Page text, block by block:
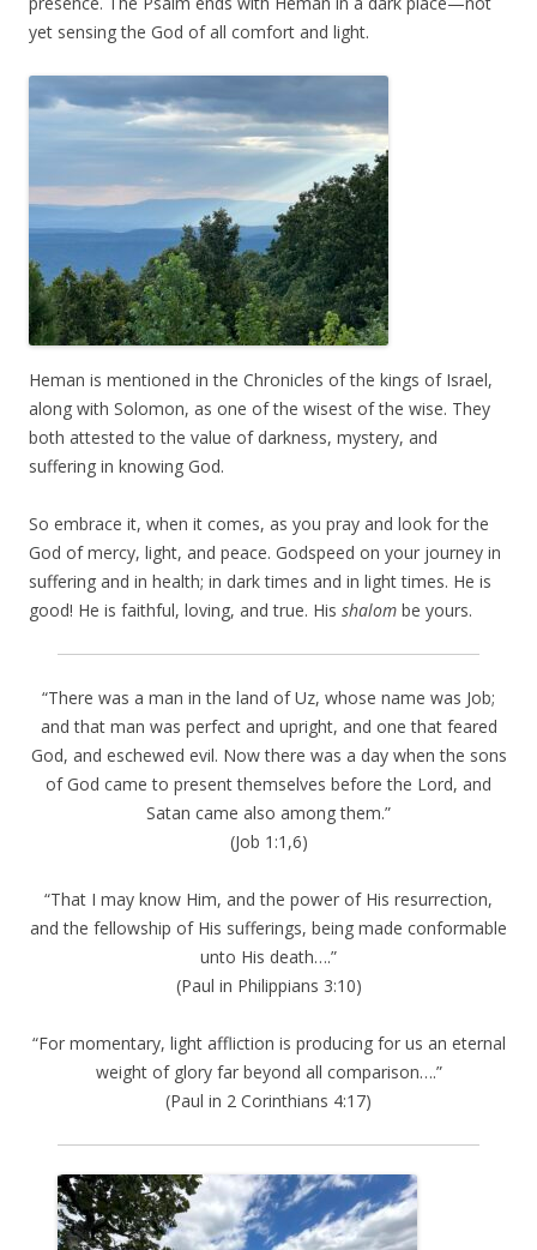
yet sensing the God of all comfort and light.
Heman is mentioned in the Chronicles of the kings of Israel,
along with Solomon, as one of the wisest of the wise. They
both attested to the value of darkness, mystery, and
suffering in knowing God.
So embrace it, when it comes, as you pray and look for the
God of mercy, light, and peace. Godspeed on your journey in
suffering and in health; in dark times and in light times. He is
good! He is faithful, loving, and true. His shalom be yours.
“There was a man in the land of Uz, whose name was Job;
and that man was perfect and upright, and one that feared
God, and eschewed evil. Now there was a day when the sons
of God came to present themselves before the Lord, and
Satan came also among them.”
(Job 1:1,6)
“That I may know Him, and the power of His resurrection,
and the fellowship of His sufferings, being made conformable
unto His death….”
(Paul in Philippians 3:10)
“For momentary, light affliction is producing for us an eternal
weight of glory far beyond all comparison….”
(Paul in 2 Corinthians 4:17)